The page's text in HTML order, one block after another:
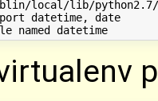
local/lib/
datetime, date
ImportError: No module named datetime